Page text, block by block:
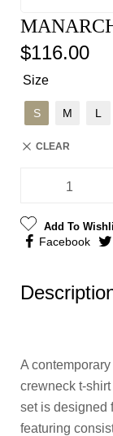
$116.00
Size
S M L
CLEAR
Add To
Facebook
A
crewneck t-
set is designed
featuring